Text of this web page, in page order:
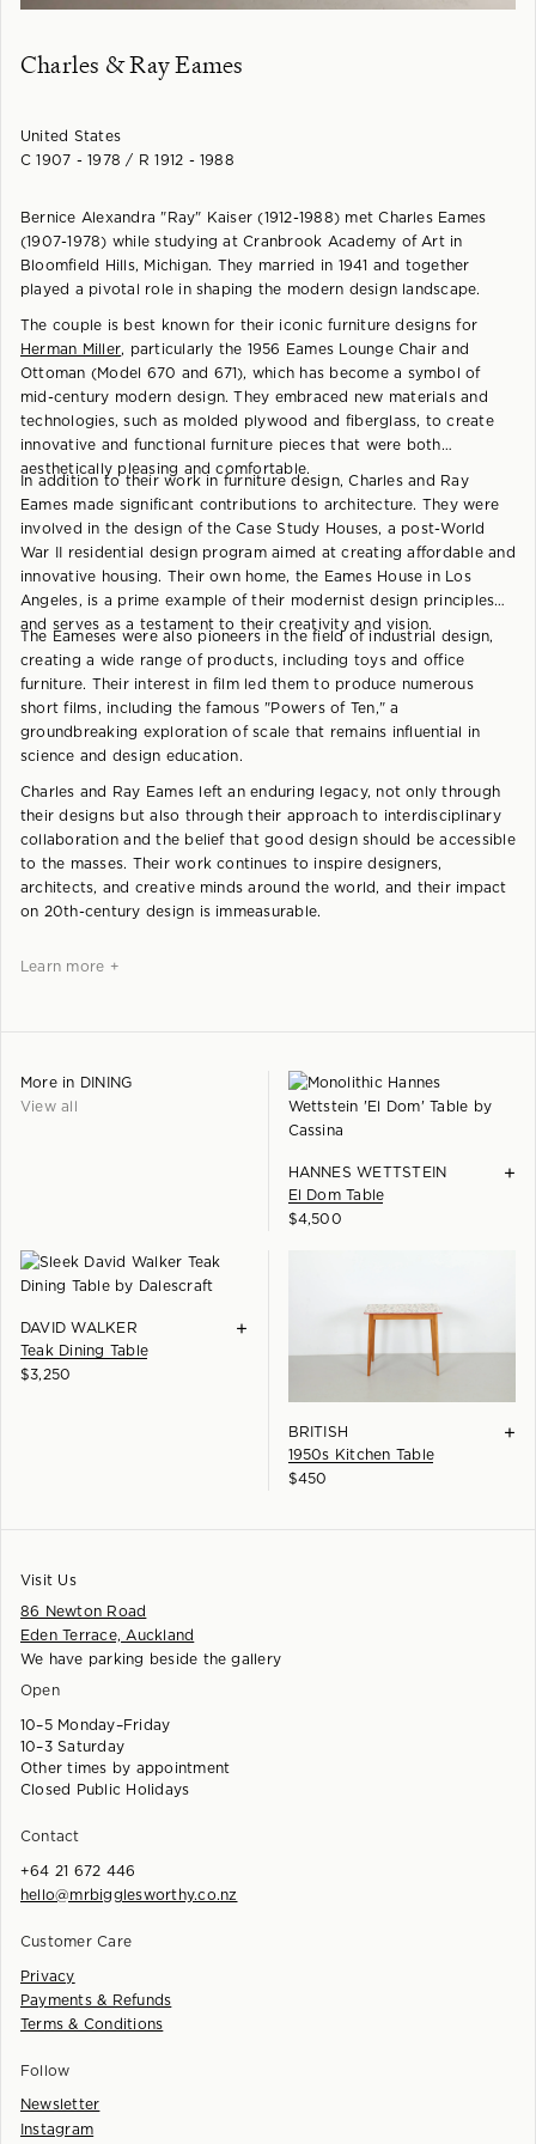
Charles & Ray Eames
United States
C 1907 - 1978 / R 1912 - 1988
Bernice Alexandra "Ray" Kaiser (1912-1988) met Charles Eames
(1907-1978) while studying at Cranbrook Academy of Art in
Bloomfield Hills, Michigan. They married in 1941 and together
played a pivotal role in shaping the modern design landscape.
The couple is best known for their iconic furniture designs for
Herman Miller, particularly the 1956 Eames Lounge Chair and
Ottoman (Model 670 and 671), which has become a symbol of
mid-century modern design. They embraced new materials and
technologies, such as molded plywood and fiberglass, to create
innovative and functional furniture pieces that were both
aesthetically pleasing and comfortable.
In addition to their work in furniture design, Charles and Ray
Eames made significant contributions to architecture. They were
involved in the design of the Case Study Houses, a post-World
War II residential design program aimed at creating affordable and
innovative housing. Their own home, the Eames House in Los
Angeles, is a prime example of their modernist design principles
and serves as a testament to their creativity and vision.
The Eameses were also pioneers in the field of industrial design,
creating a wide range of products, including toys and office
furniture. Their interest in film led them to produce numerous
short films, including the famous "Powers of Ten," a
groundbreaking exploration of scale that remains influential in
science and design education.
Charles and Ray Eames left an enduring legacy, not only through
their designs but also through their approach to interdisciplinary
collaboration and the belief that good design should be accessible
to the masses. Their work continues to inspire designers,
architects, and creative minds around the world, and their impact
on 20th-century design is immeasurable.
Learn more +
More in DINING
View all
HANNES WETTSTEIN
El Dom Table
+
$4,500
DAVID WALKER
Teak Dining Table
+
$3,250
BRITISH
1950s Kitchen Table
+
$450
Visit Us
86 Newton Road
Eden Terrace, Auckland
We have parking beside the gallery
Open
10–5 Monday–Friday
10–3 Saturday
Other times by appointment
Closed Public Holidays
Customer Care
Privacy
Payments & Refunds
Terms & Conditions
Follow
Newsletter
Instagram
Contact
+64 21 672 446
hello@mrbigglesworthy.co.nz